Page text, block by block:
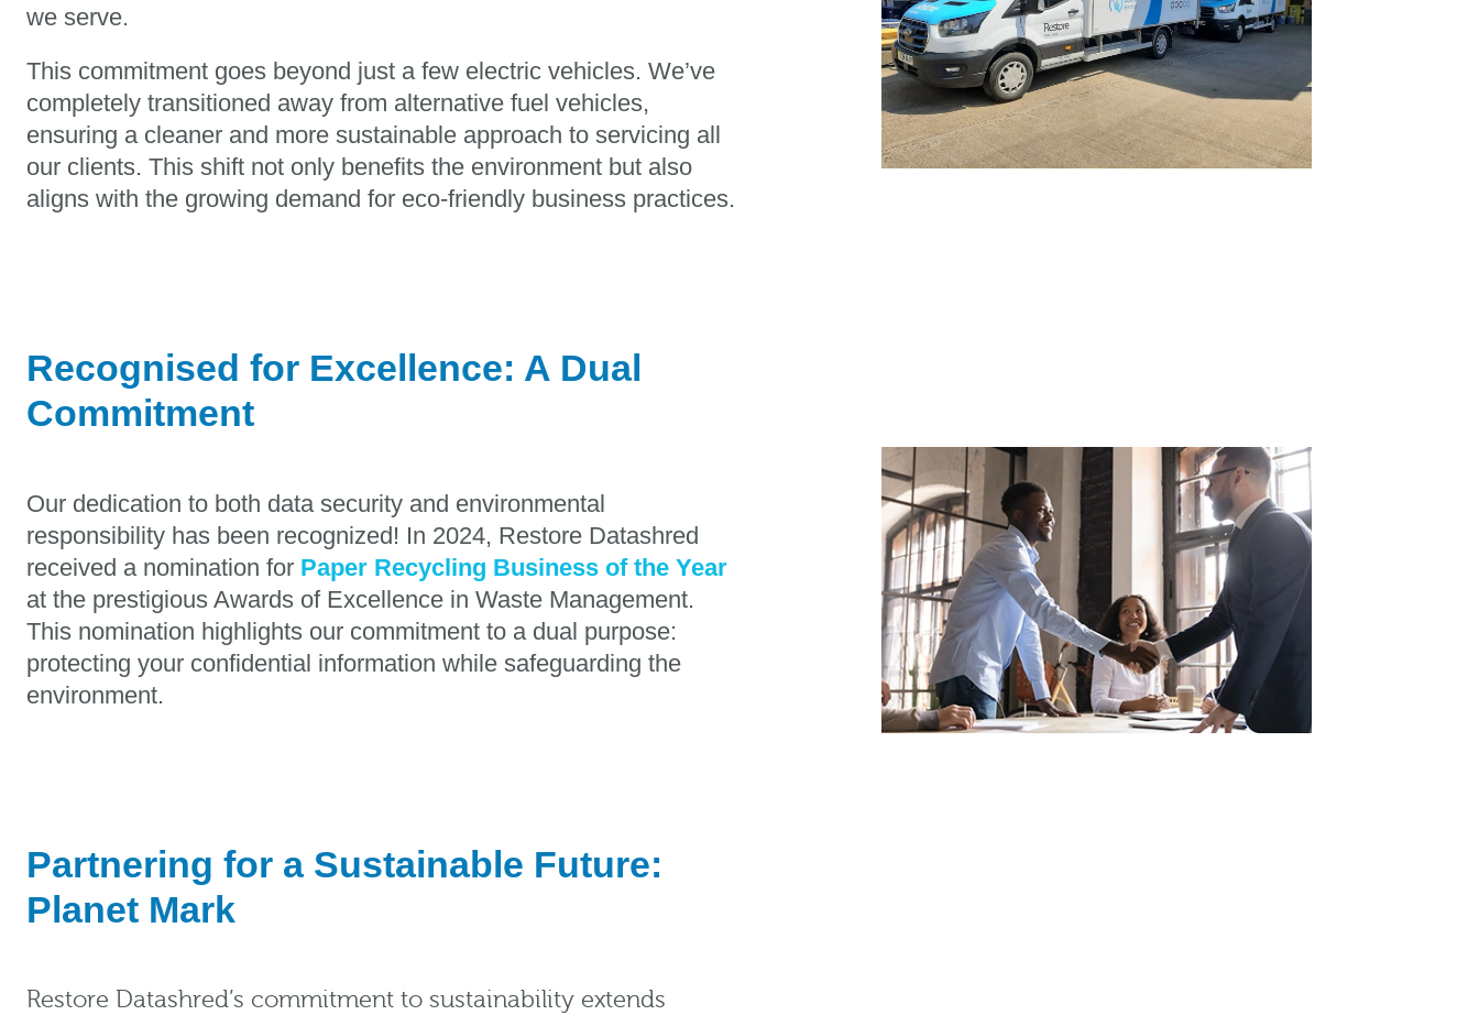
we serve.
This commitment goes beyond just a few electric vehicles. We’ve
completely transitioned away from alternative fuel vehicles,
ensuring a cleaner and more sustainable approach to servicing all
our clients. This shift not only benefits the environment but also
aligns with the growing demand for eco-friendly business practices.
Recognised for Excellence: A Dual
Commitment
Our dedication to both data security and environmental
responsibility has been recognized! In 2024, Restore Datashred
received a nomination for Paper Recycling Business of the Year
at the prestigious Awards of Excellence in Waste Management.
This nomination highlights our commitment to a dual purpose:
protecting your confidential information while safeguarding the
environment.
Partnering for a Sustainable Future:
Planet Mark
Restore Datashred’s commitment to sustainability extends